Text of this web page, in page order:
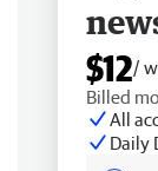
$12/
Billed
All
Daily